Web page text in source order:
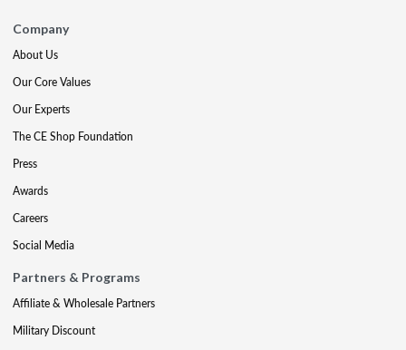
Company
About Us
Our Core Values
Our Experts
The CE Shop Foundation
Press
Awards
Careers
Social Media
Partners & Programs
Affiliate & Wholesale Partners
Military Discount